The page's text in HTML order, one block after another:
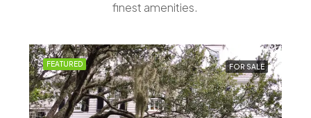
finest amenities.
FEATURED FOR SALE